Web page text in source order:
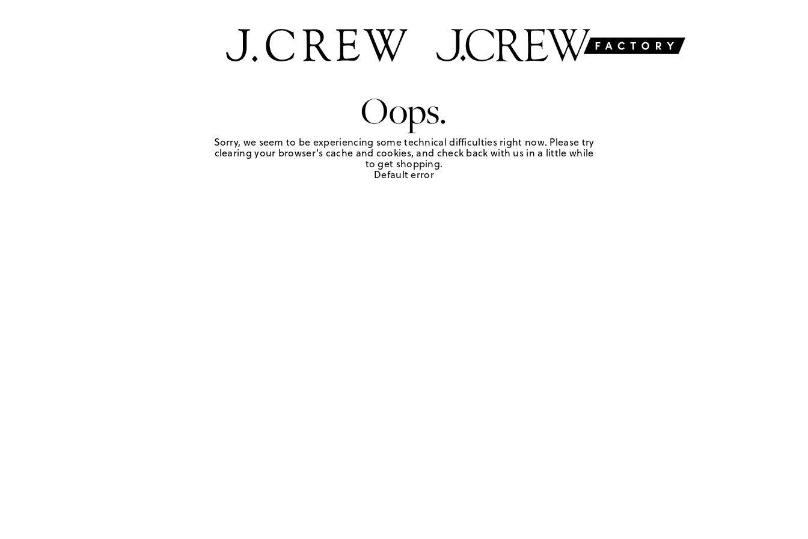
Oops.
Sorry, we seem to be experiencing some technical difficulties right now. Please try
clearing your browser's cache and cookies, and check back with us in a little while
to get shopping.
Default error